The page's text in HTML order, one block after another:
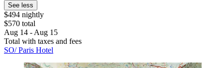
See less
$494 nightly
$570 total
Aug 14 - Aug 15
Total with taxes and fees
SO/ Paris Hotel